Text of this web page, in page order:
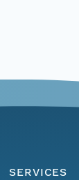
SERVICES